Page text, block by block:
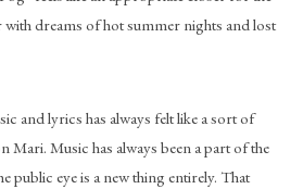
with dreams of hot summer nights and lost
and lyrics has always felt like a sort of
Mari. Music has always been a part of the
public eye is a new thing entirely. That